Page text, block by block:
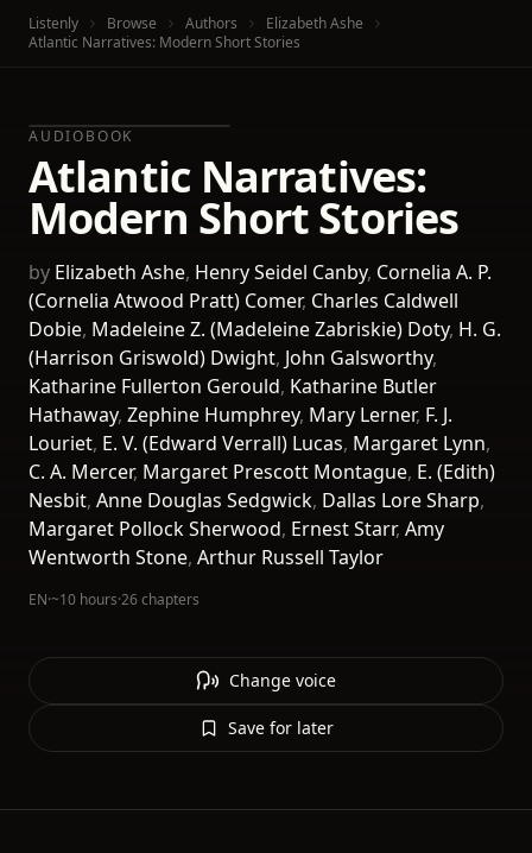
Listenly Browse Authors
Elizabeth Ashe
Atlantic Narratives: Modern Short Stories
AUDIOBOOK
Atlantic Narratives:
Modern Short Stories
by Elizabeth Ashe, Henry Seidel Canby, Cornelia A. P.
(Cornelia Atwood Pratt) Comer, Charles Caldwell
Dobie, Madeleine Z. (Madeleine Zabriskie) Doty, H. G.
(Harrison Griswold) Dwight, John Galsworthy,
Katharine Fullerton Gerould, Katharine Butler
Hathaway, Zephine Humphrey, Mary Lerner, F. J.
Louriet, E. V. (Edward Verrall) Lucas, Margaret Lynn,
C. A. Mercer, Margaret Prescott Montague, E. (Edith)
Nesbit, Anne Douglas Sedgwick, Dallas Lore Sharp,
Margaret Pollock Sherwood, Ernest Starr, Amy
Wentworth Stone, Arthur Russell Taylor
EN·~10 hours·26 chapters
Change voice
Save for later